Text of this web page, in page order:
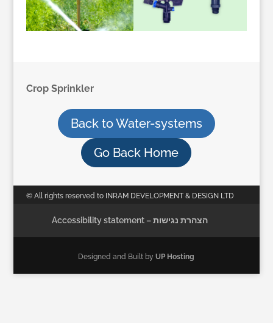
Crop Sprinkler
Back to Water-systems
Go Back Home
© All rights reserved to INRAM DEVELOPMENT & DESIGN LTD
Accessibility statement – הצהרת נגישות
Designed and Built byUP Hosting